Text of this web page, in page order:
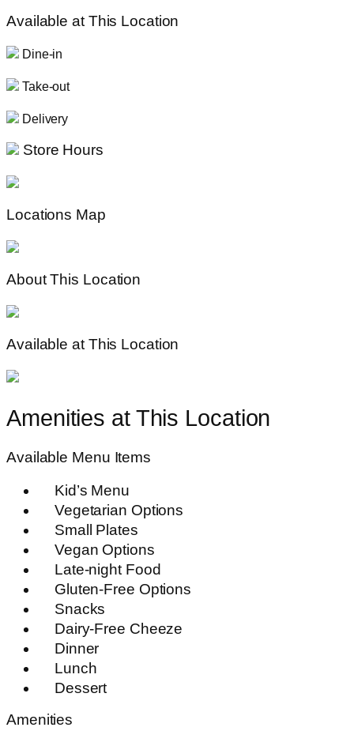
Available at This Location
Dine-in
Take-out
Delivery
Store Hours
Locations Map
About This Location
Available at This Location
Amenities at This Location
Available Menu Items
Kid’s Menu
Vegetarian Options
Small Plates
Vegan Options
Late-night Food
Gluten-Free Options
Snacks
Dairy-Free Cheeze
Dinner
Lunch
Dessert
Amenities